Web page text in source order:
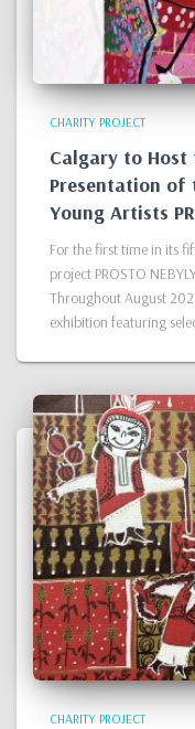
CHARITY PROJECT
Calgary to Host
Presentation
Young Artists
For the first time in its
project PROSTO
Throughout August
exhibition featuring
CHARITY PROJECT